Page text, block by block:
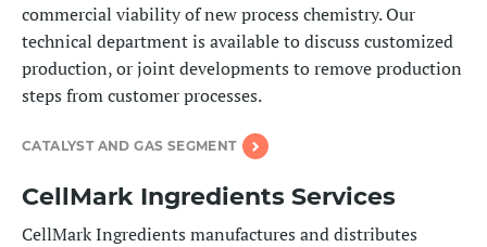
commercial viability of new process chemistry. Our
technical department is available to discuss customized
production, or joint developments to remove production
steps from customer processes.
CATALYST AND GAS SEGMENT
CellMark Ingredients Services
CellMark Ingredients manufactures and distributes